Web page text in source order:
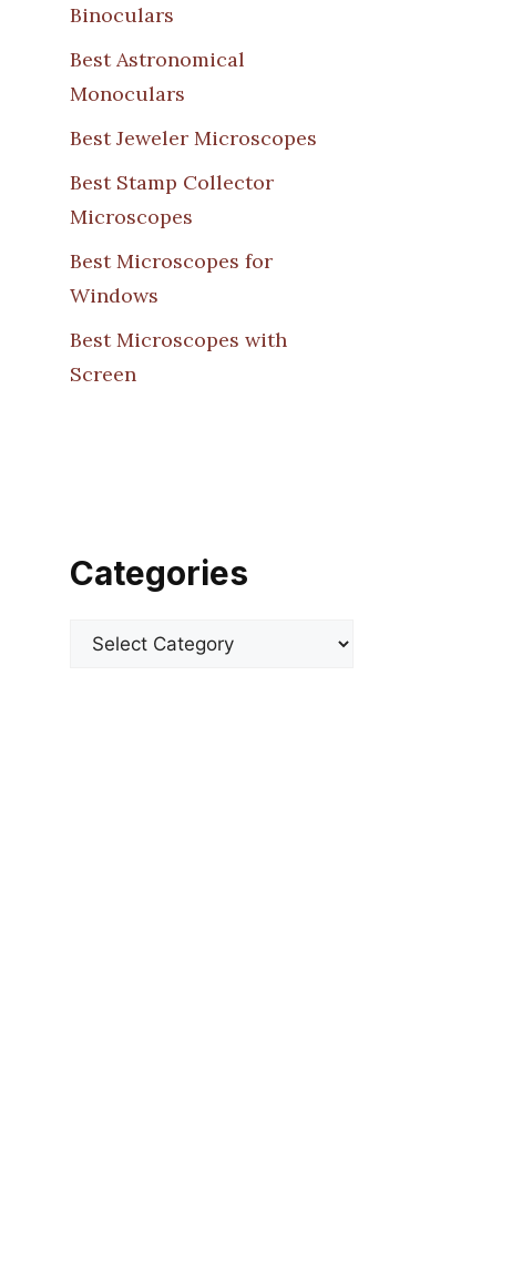
Binoculars
Best Astronomical
Monoculars
Best Jeweler Microscopes
Best Stamp Collector
Microscopes
Best Microscopes for
Windows
Best Microscopes with
Screen
Categories
Categories